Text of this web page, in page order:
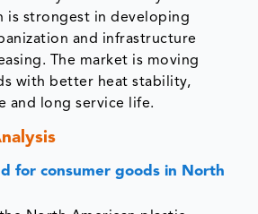
is strongest in developing
and infrastructure
The market is moving
with better heat stability,
and long service life.
for consumer goods in North